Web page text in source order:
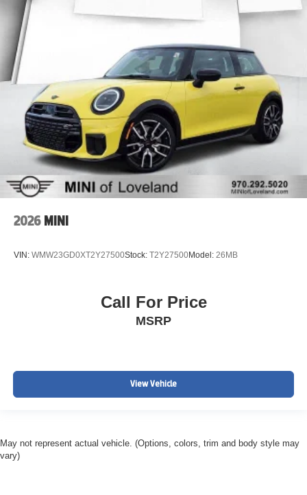
2026 MINI
VIN: WMW23GD0XT2Y27500Stock: T2Y27500Model: 26MB
Call For Price
MSRP
View Vehicle
May not represent actual vehicle. (Options, colors, trim and body style may
vary)